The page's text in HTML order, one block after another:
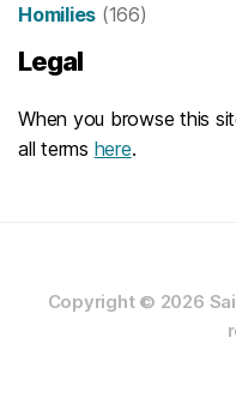
Homilies (166)
Legal
When you browse this
all terms here.
Copyright © 2026